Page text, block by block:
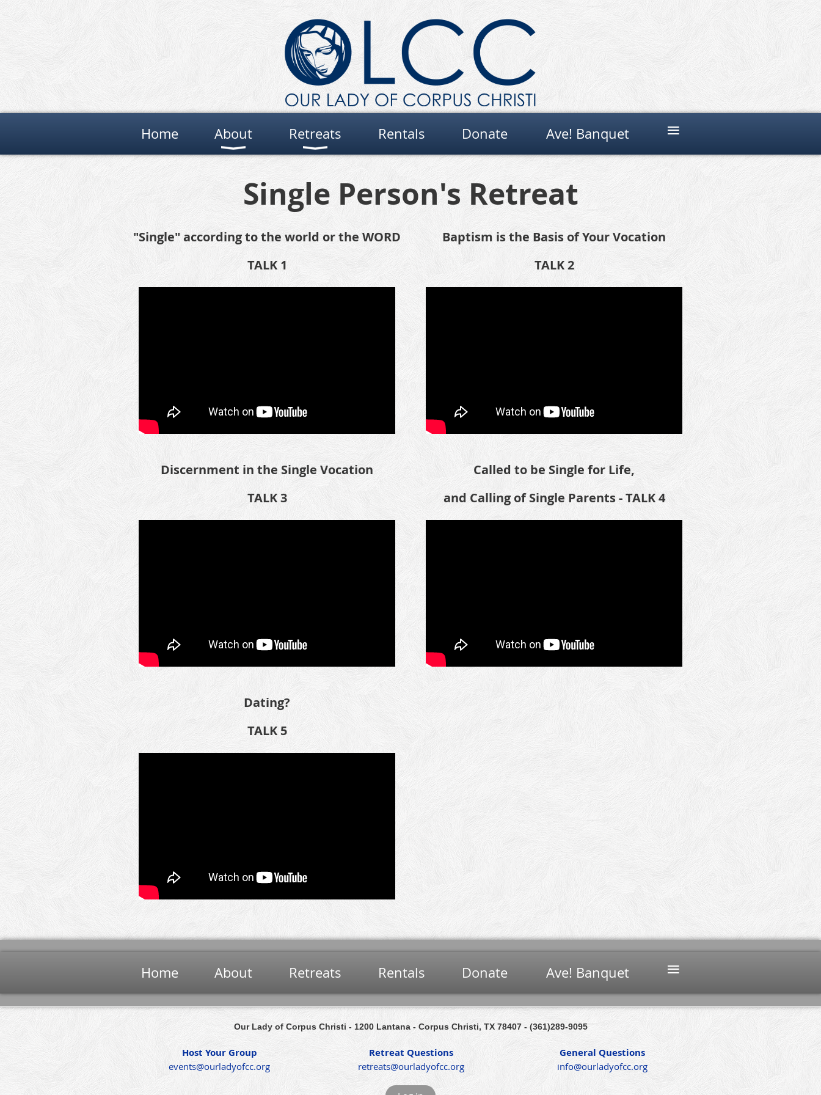
Home About Retreats Rentals Donate Ave! Banquet ≡
Single Person's Retreat
"Single" according to the world or the WORD
TALK 1
Baptism is the Basis of Your Vocation
TALK 2
Discernment in the Single Vocation
TALK 3
Called to be Single for Life,
and Calling of Single Parents -TALK 4
Dating?
TALK 5
Home About Retreats Rentals Donate Ave! Banquet ≡
Our Lady of Corpus Christi - 1200 Lantana- Corpus Christi, TX 78407 -(361)289-9095
Host Your Group
events@ourladyofcc.org
Retreat Questions
retreats@ourladyofcc.org
General Questions
info@ourladyofcc.org